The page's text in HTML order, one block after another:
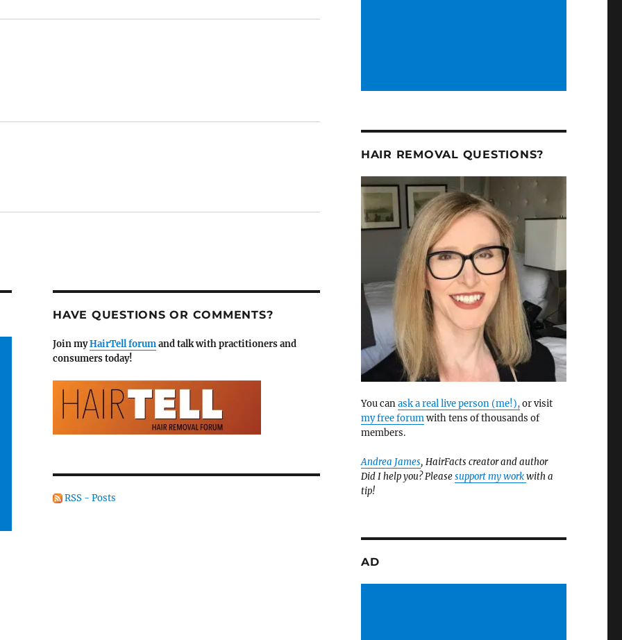
HAVE QUESTIONS OR COMMENTS?
Join myHairTell forumand talk with practitioners and
consumers today!
RSS - Posts
HAIR REMOVAL QUESTIONS?
You canask a real live person (me!),or visit
my free forumwith tens of thousands of
members.
Andrea James, HairFacts creator and author
Did I help you? Pleasesupport my workwith a
tip!
AD